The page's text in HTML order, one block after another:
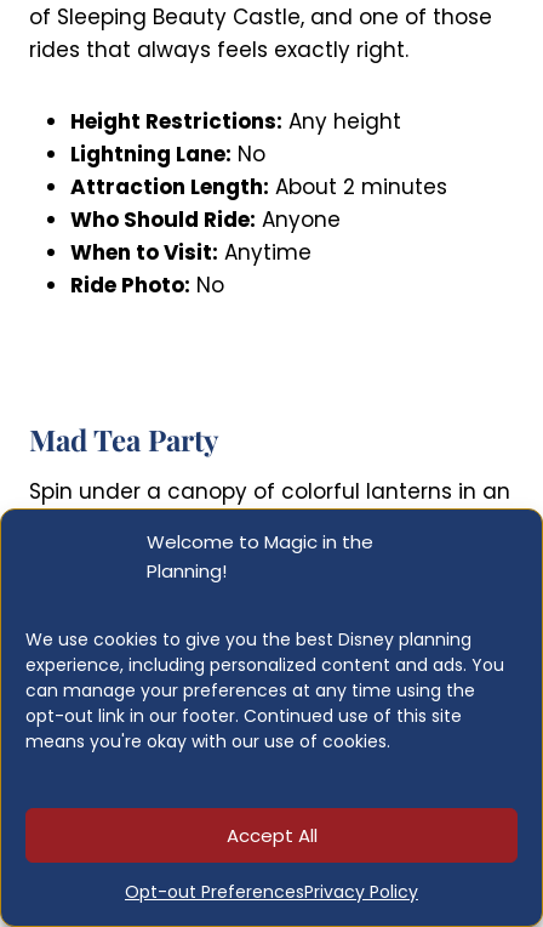
Welcome to Magic in the
Planning!
We use cookies to give you the best Disney planning
experience, including personalized content and ads. You
can manage your preferences at any time using the
opt-out link in our footer. Continued use of this site
means you're okay with our use of cookies.
Accept All
Opt-out PreferencesPrivacy Policy
of Sleeping Beauty Castle, and one of those
rides that always feels exactly right.
Height Restrictions: Any height
Lightning Lane: No
Attraction Length: About 2 minutes
Who Should Ride: Anyone
When to Visit: Anytime
Ride Photo: No
Mad Tea Party
Spin under a canopy of colorful lanterns in an
Wonderland. The spinning wheel in the center
of each cup is entirely in your hands, so know
aggressive spinning.
Height Restrictions:Any height
Lightning Lane:
Who Should Ride:
Anyone who can
handle spinning
When to Visit:Anytime